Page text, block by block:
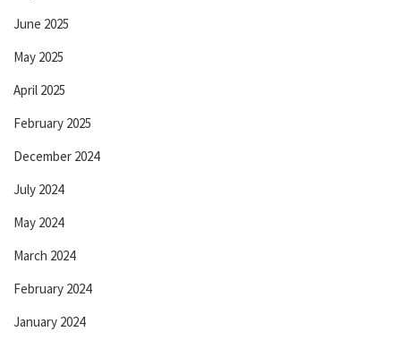
June 2025
May 2025
April 2025
February 2025
December 2024
July 2024
May 2024
March 2024
February 2024
January 2024